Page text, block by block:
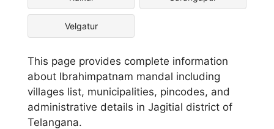
Velgatur
This page provides complete information
about Ibrahimpatnam mandal including
villages list, municipalities, pincodes, and
administrative details in Jagitial district of
Telangana.